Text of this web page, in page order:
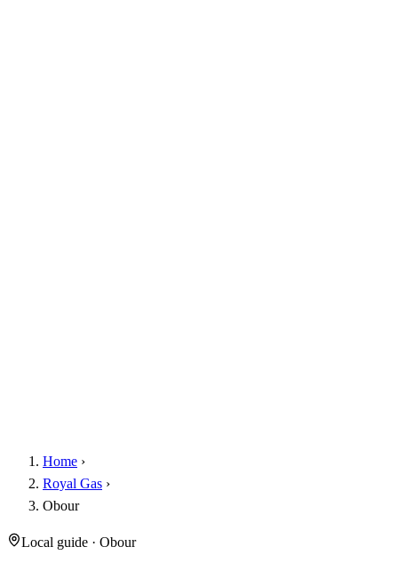
Home ›
Royal Gas ›
Obour
Local guide · Obour